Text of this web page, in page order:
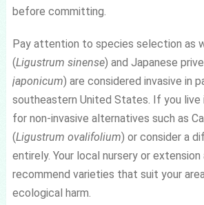
before committing.
Pay attention to species selection as
(Ligustrum sinense) and Japanese
japonicum) are considered invasive in
southeastern United States. If you live
for non-invasive alternatives such as
(Ligustrum ovalifolium) or consider a
entirely. Your local nursery or extension
recommend varieties that suit your
ecological harm.